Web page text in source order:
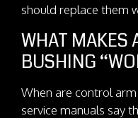
should replace them
WHAT MAKES
BUSHING
When are control
service manuals say